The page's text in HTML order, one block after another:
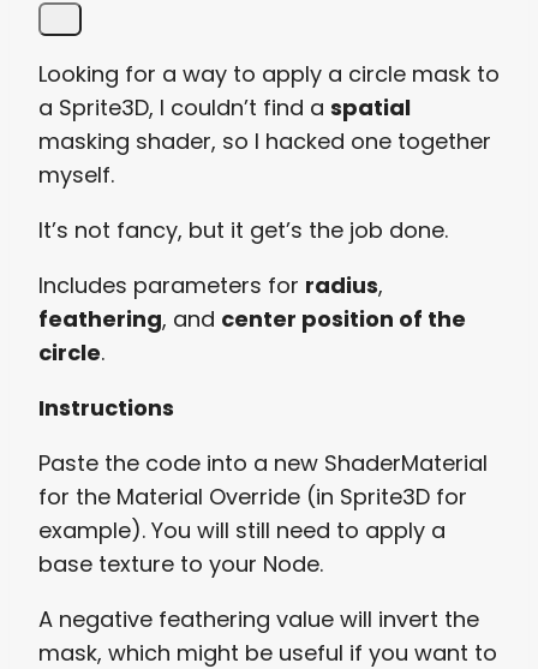
Looking for a way to apply a circle mask to
a Sprite3D, I couldn’t find a spatial
masking shader, so I hacked one together
myself.
It’s not fancy, but it get’s the job done.
Includes parameters for radius,
feathering, and center position of the
circle.
Instructions
Paste the code into a new ShaderMaterial
for the Material Override (in Sprite3D for
example). You will still need to apply a
base texture to your Node.
A negative feathering value will invert the
mask, which might be useful if you want to